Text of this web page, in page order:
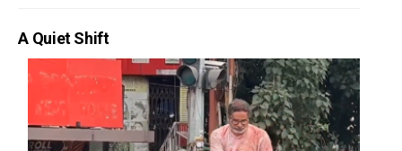
A Quiet Shift